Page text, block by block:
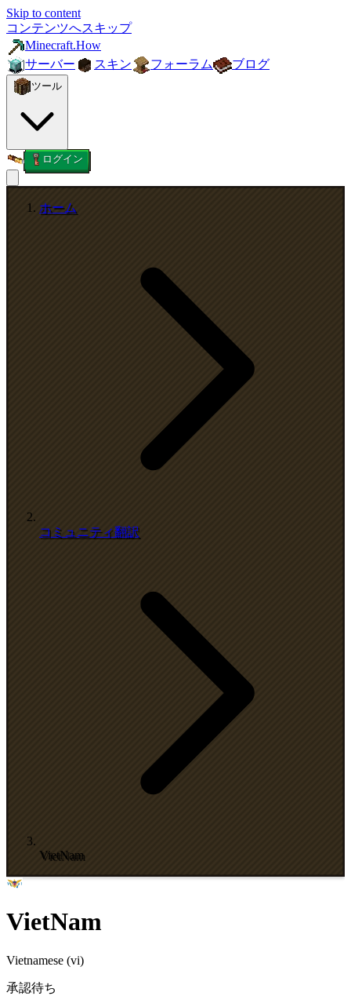
Skip to content
コンテンツへスキップ
Minecraft.How
サーバー
スキン フォーラム ブログ
ツール
ログイン
ホーム
コミュニティ翻訳
VietNam
VietNam
Vietnamese (vi)
承認待ち